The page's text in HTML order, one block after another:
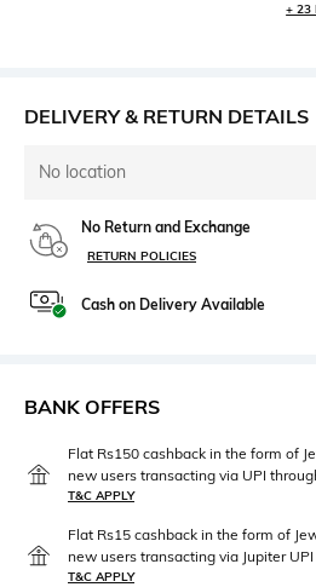
+ 23
DELIVERY & RETURN DETAILS
No location
No Return and Exchange
RETURN POLICIES
Cash on Delivery Available
BANK OFFERS
Flat Rs150 cashback in the form of
new users transacting via UPI
T&C APPLY
Flat Rs15 cashback in the form of
new users transacting via Jupiter UPI
T&C APPLY